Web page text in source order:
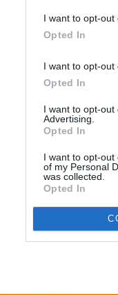
I want to opt-out
Opted In
I want to opt-out
Opted In
I want to opt-out
Advertising.
Opted In
I want to opt-out
of my Personal
was collected.
Opted In
(1.38 miles)
miles)
Woodfield Way